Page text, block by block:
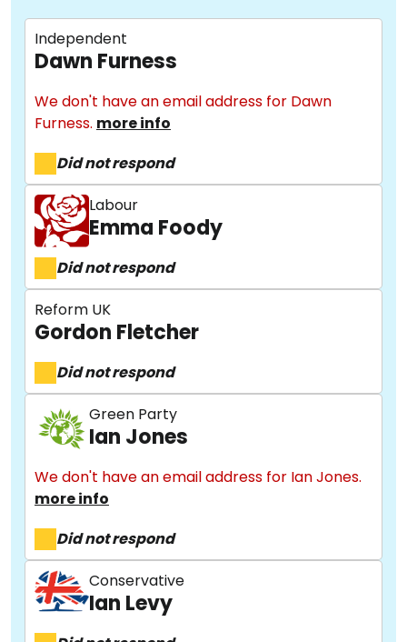
Independent
Dawn Furness
We don't have an email address for Dawn
Furness. more info
Did not respond
Labour
Emma Foody
Did not respond
Reform UK
Gordon Fletcher
Did not respond
Green Party
Ian Jones
We don't have an email address for Ian Jones.
more info
Did not respond
Conservative
Ian Levy